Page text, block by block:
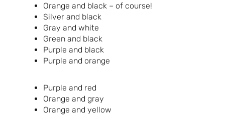
Orange and black – of course!
Silver and black
Gray and white
Green and black
Purple and black
Purple and orange
Purple and red
Orange and gray
Orange and yellow